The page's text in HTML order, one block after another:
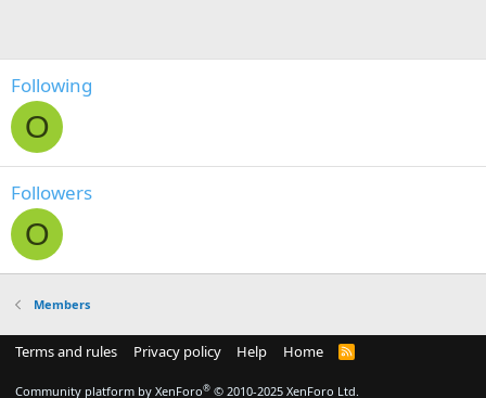
Following
O
Followers
O
Members
Terms and rules Privacy policy Help Home
R
Community platform by XenForo® © 2010-2025 XenForo Ltd.